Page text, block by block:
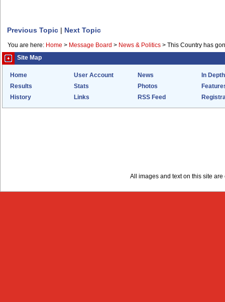
Previous Topic | Next Topic
You are here: Home > Message Board > News & Politics > This Country has
Site Map
Home User Account News
In Depth
Results
Stats Photos
History
Links RSS Feed
All images and text on this site